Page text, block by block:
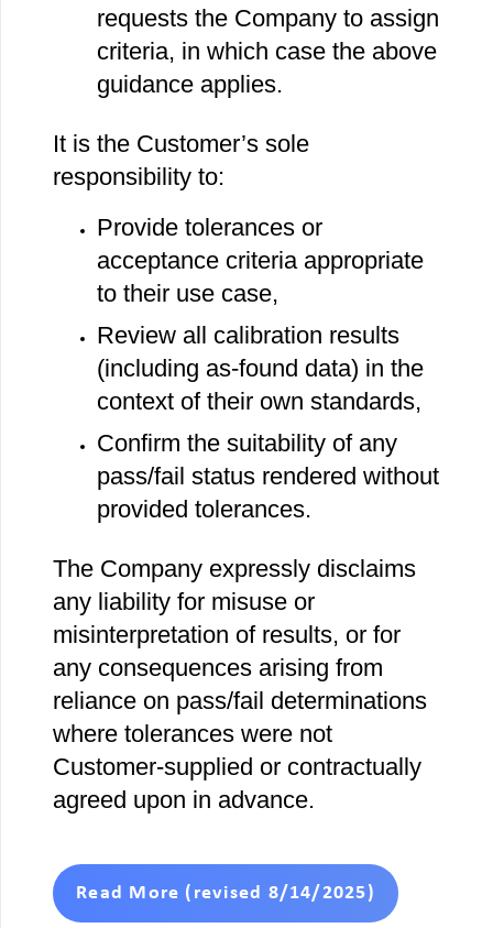
requests the Company to assign
criteria, in which case the above
guidance applies.
It is the Customer’s sole
responsibility to:
Provide tolerances or
acceptance criteria appropriate
to their use case,
Review all calibration results
(including as‐found data) in the
context of their own standards,
Confirm the suitability of any
pass/fail status rendered without
provided tolerances.
The Company expressly disclaims
any liability for misuse or
misinterpretation of results, or for
any consequences arising from
reliance on pass/fail determinations
where tolerances were not
Customer‐supplied or contractually
agreed upon in advance.
Read More (revised 8/14/2025)